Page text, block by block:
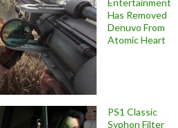
Entertainment
Has Removed
Denuvo From
Atomic Heart
PS1 Classic
Syphon Filter